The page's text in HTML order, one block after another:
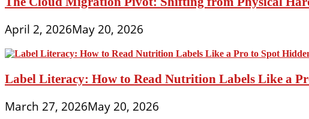
April 2, 2026May 20, 2026
Label Literacy: How to Read Nutrition Labels Like a
March 27, 2026May 20, 2026